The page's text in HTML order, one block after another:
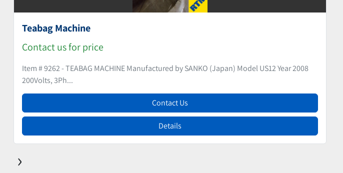
Extruder
Contact us for price
Item # 9265 - EXTRUDER Manufactured by CLEXTRAL Model EV32
Contact Us
›